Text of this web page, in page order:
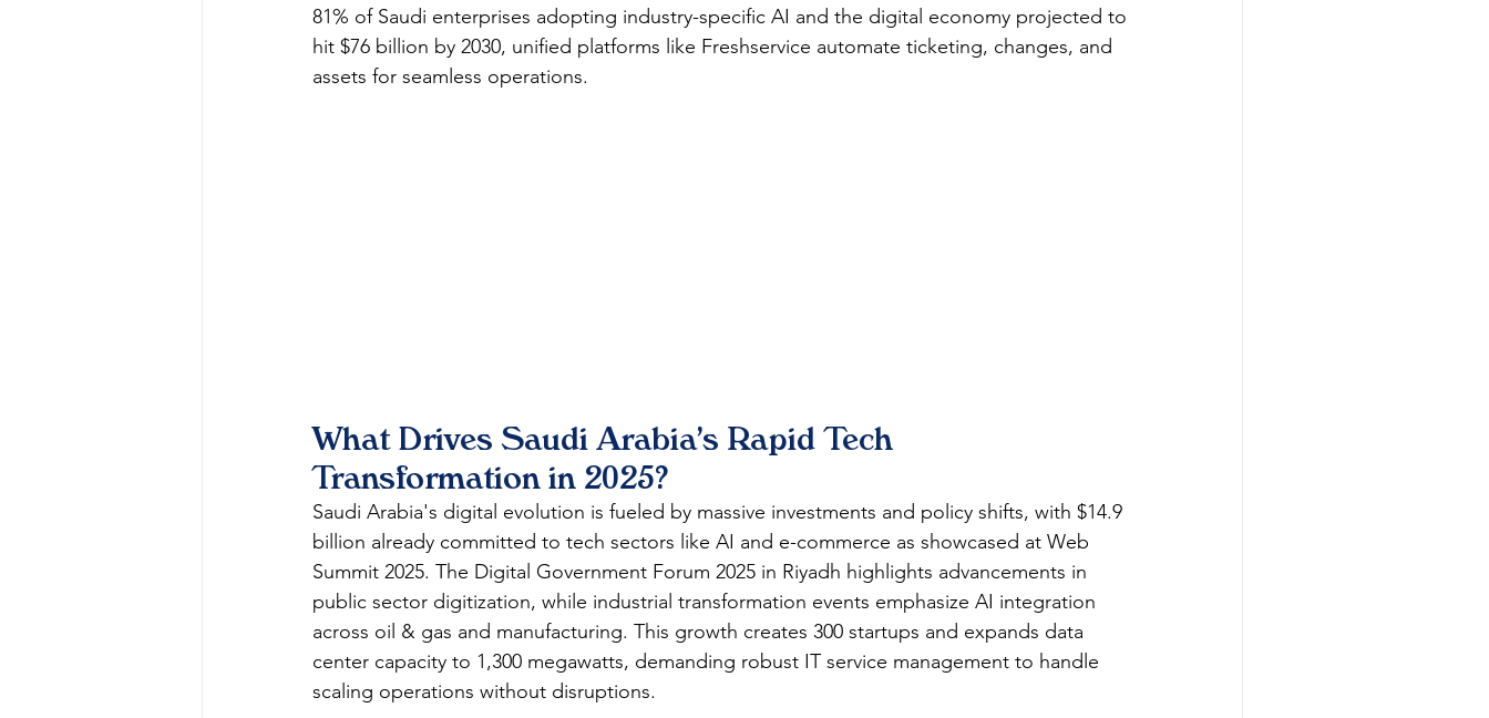
81% of Saudi enterprises adopting industry-specific AI and the digital economy projected to
hit $76 billion by 2030, unified platforms like Freshservice automate ticketing, changes, and
assets for seamless operations.​​
What Drives Saudi Arabia's Rapid Tech
Transformation in 2025?
Saudi Arabia's digital evolution is fueled by massive investments and policy shifts, with $14.9
billion already committed to tech sectors like AI and e-commerce as showcased at Web
Summit 2025. The Digital Government Forum 2025 in Riyadh highlights advancements in
public sector digitization, while industrial transformation events emphasize AI integration
across oil & gas and manufacturing. This growth creates 300 startups and expands data
center capacity to 1,300 megawatts, demanding robust IT service management to handle
scaling operations without disruptions.​